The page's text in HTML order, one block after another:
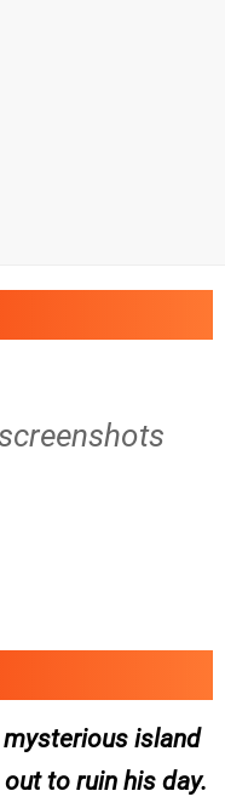
island
to ruin his day.